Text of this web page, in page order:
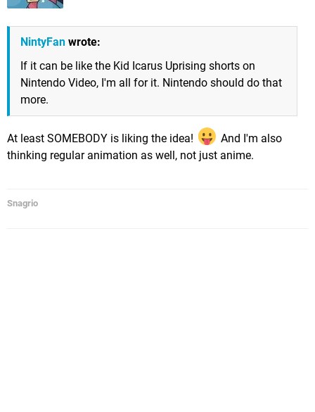
NintyFan wrote:
If it can be like the Kid Icarus Uprising shorts on
Nintendo Video, I'm all for it. Nintendo should do that
more.
At least SOMEBODY is liking the idea!
And I'm also
thinking regular animation as well, not just anime.
Snagrio